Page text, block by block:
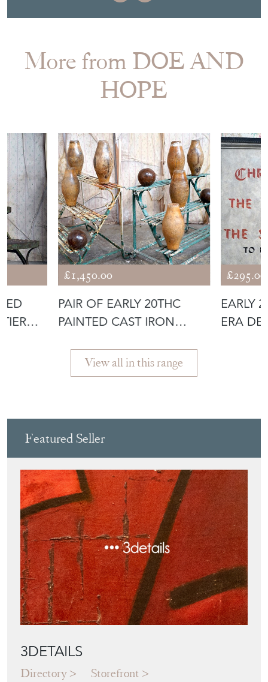
More from DOE AND
HOPE
£1,450.00
PAIR OF EARLY 20THC
PAINTED CAST IRON
£295.00
EARLY
ERA
View all in this range
Featured Seller
3DETAILS
Directory Storefront